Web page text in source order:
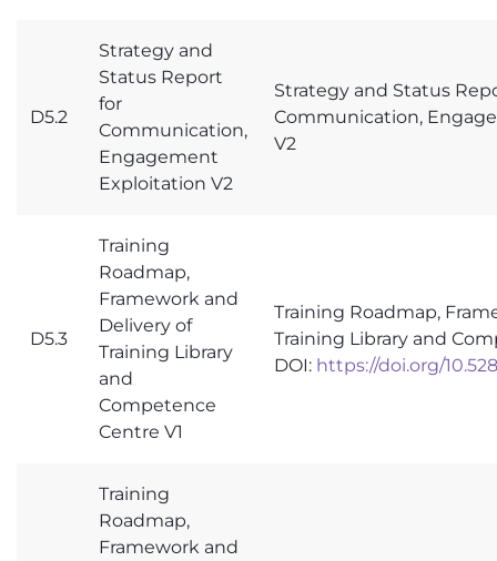
D5.2
Strategy and
Status Report
for
Communication,
Engagement
Exploitation V2
Strategy and Status
Communication,
V2
D5.3
Training
Roadmap,
Framework and
Delivery of
Training Library
and
Competence
Centre V1
Training Roadmap,
Training Library and
DOI: https://doi.org/
Training
Roadmap,
Framework and